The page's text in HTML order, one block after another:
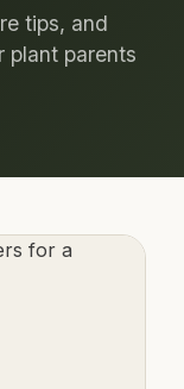
tips, and
plant parents